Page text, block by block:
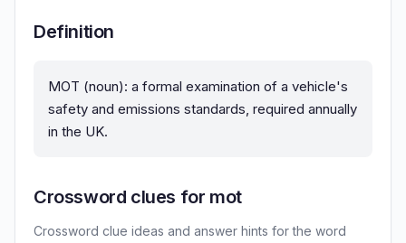
Definition
MOT (noun): a formal examination of a vehicle's
safety and emissions standards, required annually
in the UK.
Crossword clues for mot
Crossword clue ideas and answer hints for the word